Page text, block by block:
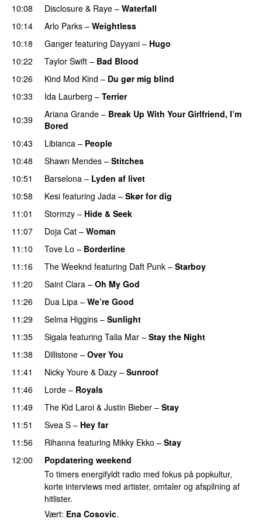
10:08 Disclosure & Raye – Waterfall
10:14
Arlo Parks – Weightless
10:18
Ganger featuring Dayyani – Hugo
10:22
Taylor Swift – Bad Blood
10:26
Kind Mod Kind – Du gør mig blind
10:33 Ida Laurberg – Terrier
10:39 Ariana Grande – Break Up With Your Girlfriend, I’m
Bored
10:43
Libianca – People
10:48 Shawn Mendes – Stitches
10:51 Barselona – Lyden af livet
10:58
Kesi featuring Jada – Skør for dig
11:01
Stormzy – Hide & Seek
11:07
Doja Cat – Woman
11:10
Tove Lo – Borderline
11:16
The Weeknd featuring Daft Punk – Starboy
11:20
Saint Clara – Oh My God
11:26
Dua Lipa – We’re Good
11:29
Selma Higgins – Sunlight
11:35 Sigala featuring Talia Mar – Stay the Night
11:38
Dillistone – Over You
11:41
Nicky Youre & Dazy – Sunroof
11:46
Lorde – Royals
11:49 The Kid Laroi & Justin Bieber – Stay
11:51
Svea S – Hey far
11:56 Rihanna featuring Mikky Ekko – Stay
12:00
Popdatering weekend
To timers energifyldt radio med fokus på popkultur,
korte interviews med artister, omtaler og afspilning af
hitlister.
Vært: Ena Cosovic.